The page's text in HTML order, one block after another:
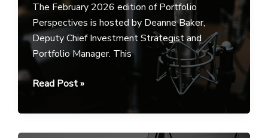
The February 2026 edition of Portfolio
Perspectives is hosted by Deanne Baker,
Deputy Chief Investment Strategist and
Portfolio Manager. This
Ep
–
Portfolio
Read Post »